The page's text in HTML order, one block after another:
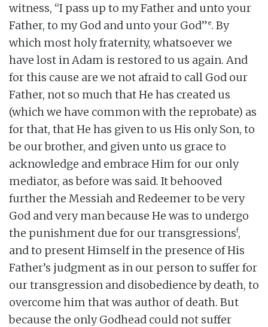
witness, “I pass up to my Father and unto your
Father, to my God and unto your God”e. By
which most holy fraternity, whatsoever we
have lost in Adam is restored to us again. And
for this cause are we not afraid to call God our
Father, not so much that He has created us
(which we have common with the reprobate) as
for that, that He has given to us His only Son, to
be our brother, and given unto us grace to
acknowledge and embrace Him for our only
mediator, as before was said. It behooved
further the Messiah and Redeemer to be very
God and very man because He was to undergo
the punishment due for our transgressionsf,
and to present Himself in the presence of His
Father’s judgment as in our person to suffer for
our transgression and disobedience by death, to
overcome him that was author of death. But
because the only Godhead could not suffer